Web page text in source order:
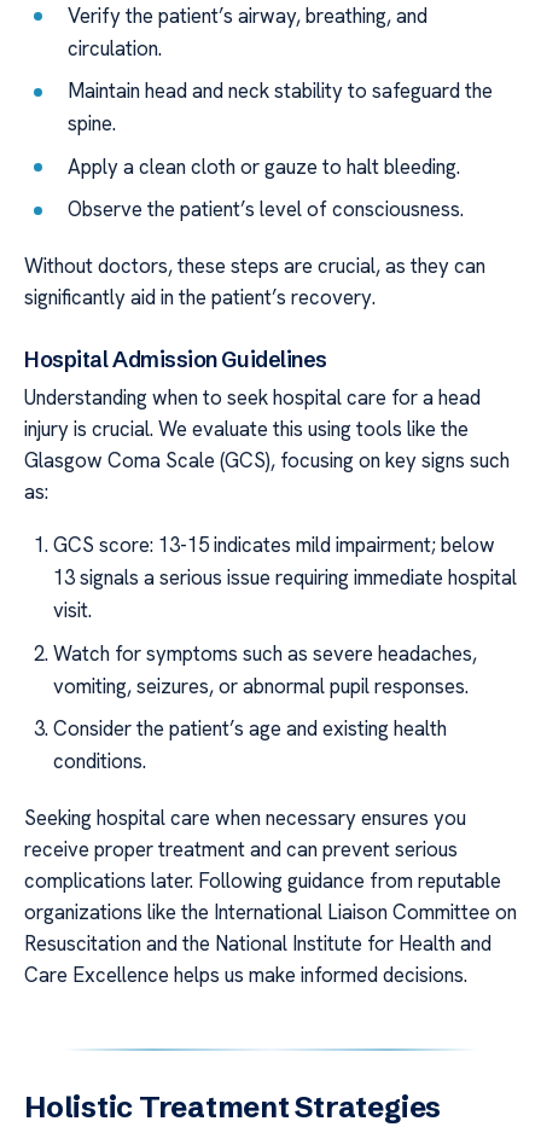
Verify the patient’s airway, breathing, and
circulation.
Maintain head and neck stability to safeguard the
spine.
Apply a clean cloth or gauze to halt bleeding.
Observe the patient’s level of consciousness.
Without doctors, these steps are crucial, as they can
significantly aid in the patient’s recovery.
Hospital Admission Guidelines
Understanding when to seek hospital care for a head
injury is crucial. We evaluate this using tools like the
Glasgow Coma Scale (GCS), focusing on key signs such
as:
GCS score: 13-15 indicates mild impairment; below
13 signals a serious issue requiring immediate hospital
visit.
Watch for symptoms such as severe headaches,
vomiting, seizures, or abnormal pupil responses.
Consider the patient’s age and existing health
conditions.
Seeking hospital care when necessary ensures you
receive proper treatment and can prevent serious
complications later. Following guidance from reputable
organizations like the International Liaison Committee on
Resuscitation and the National Institute for Health and
Care Excellence helps us make informed decisions.
Holistic Treatment Strategies